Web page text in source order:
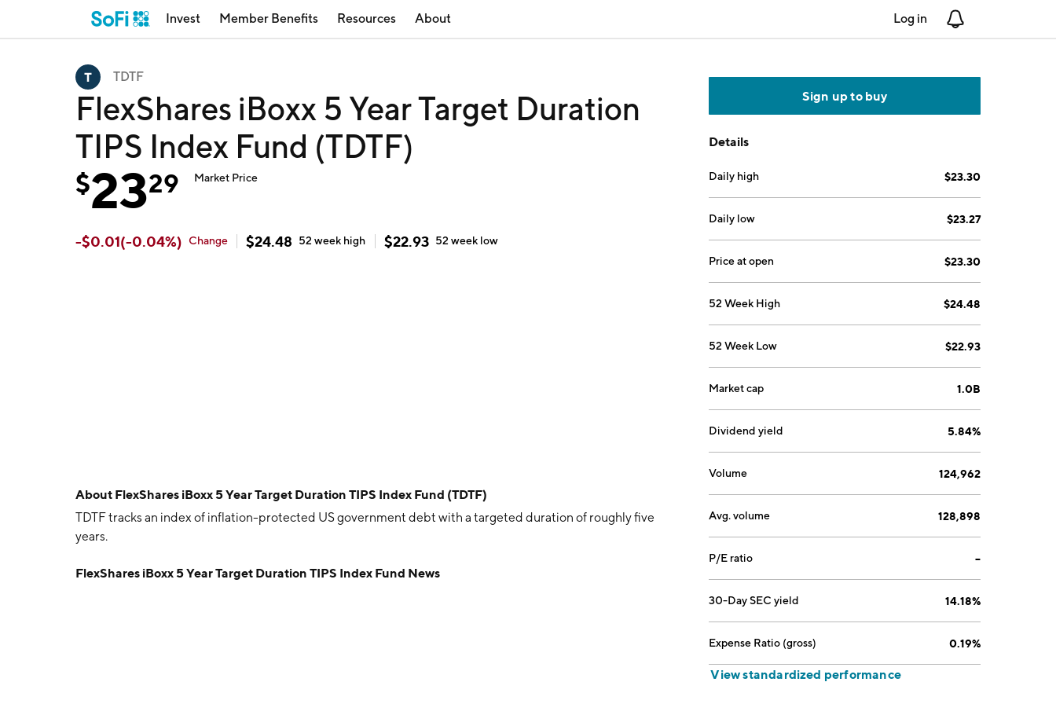
Invest Member Benefits Resources About Log in
TDTF
FlexShares iBoxx 5 Year Target Duration
TIPS Index Fund (TDTF)
$2329 Market Price
-$0.01(-0.04%) Change $24.48 52 week high $22.93 52 week low
About FlexShares iBoxx 5 Year Target Duration TIPS Index Fund (TDTF)
TDTF tracks an index of inflation-protected US government debt with a targeted duration of roughly five
years.
FlexShares iBoxx 5 Year Target Duration TIPS Index Fund News
Sign up to buy
Details
Daily high $23.30
Daily low $23.27
Price at open $23.30
52 Week High $24.48
52 Week Low $22.93
Market cap 1.0B
Dividend yield 5.84%
Volume 124,962
Avg. volume 128,898
P/E ratio --
30-Day SEC yield 14.18%
Expense Ratio (gross) 0.19%
View standardized performance